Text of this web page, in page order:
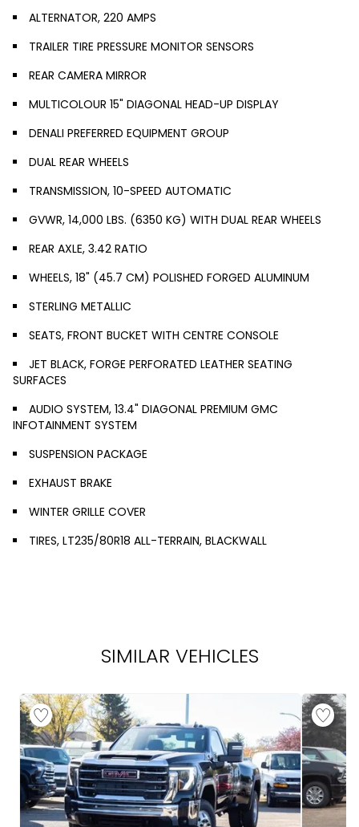
ALTERNATOR, 220 AMPS
TRAILER TIRE PRESSURE MONITOR SENSORS
REAR CAMERA MIRROR
MULTICOLOUR 15" DIAGONAL HEAD-UP DISPLAY
DENALI PREFERRED EQUIPMENT GROUP
DUAL REAR WHEELS
TRANSMISSION, 10-SPEED AUTOMATIC
GVWR, 14,000 LBS. (6350 KG) WITH DUAL REAR WHEELS
REAR AXLE, 3.42 RATIO
WHEELS, 18" (45.7 CM) POLISHED FORGED ALUMINUM
STERLING METALLIC
SEATS, FRONT BUCKET WITH CENTRE CONSOLE
JET BLACK, FORGE PERFORATED LEATHER SEATING
SURFACES
AUDIO SYSTEM, 13.4" DIAGONAL PREMIUM GMC
INFOTAINMENT SYSTEM
SUSPENSION PACKAGE
EXHAUST BRAKE
WINTER GRILLE COVER
TIRES, LT235/80R18 ALL-TERRAIN, BLACKWALL
SIMILAR VEHICLES